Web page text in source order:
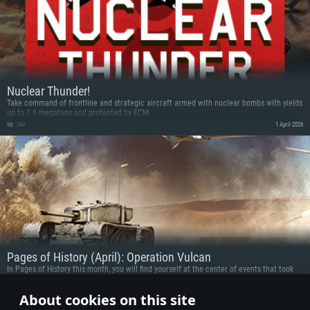
About cookies on this site
Nuclear Thunder!
Take command of frontline and strategic aircraft armed with nuclear bombs with yields
up to 1.6 megatons and protected by ECM.
344 1 April 2026
Pages of History (April): Operation Vulcan
In Pages of History this month, you will find yourself at the center of events that took
prizes!